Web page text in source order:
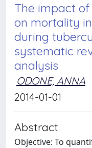
The impact
on mortality
during
systematic
analysis
ODONE, ANNA
2014-01-01
Abstract
Objective: To